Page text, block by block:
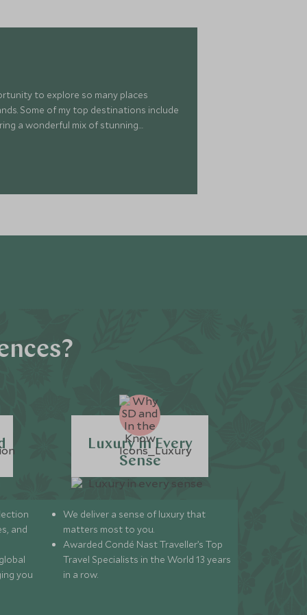
to explore so many places
Some of my top destinations include
a wonderful mix of stunning
and
you
Luxury in Every
Sense
We deliver a sense of luxury that
matters most to you.
Awarded Condé Nast Traveller’s Top
Travel Specialists in the World 13 years
in a row.